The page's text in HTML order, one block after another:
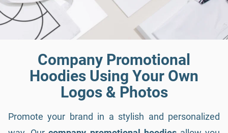
Company Promotional
Hoodies Using Your Own
Logos & Photos
Promote your brand in a stylish and personalized